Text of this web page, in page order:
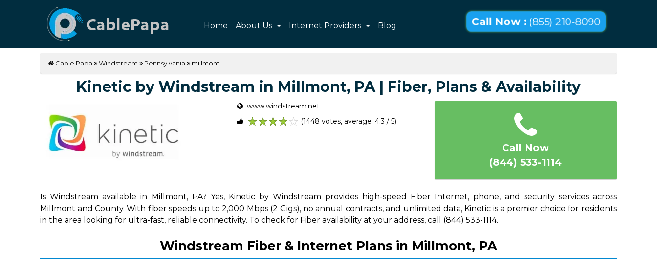
Home About Us Internet Providers Blog Call Now : (855) 210-8090
Cable Papa Windstream Pennsylvania millmont
Kinetic by Windstream in Millmont, PA | Fiber, Plans & Availability
www.windstream.net
(1448 votes, average: 4.3 / 5)
Call Now
(844) 533-1114
Is Windstream available in Millmont, PA? Yes, Kinetic by Windstream provides high-speed Fiber Internet, phone, and security services across
Millmont and County. With fiber speeds up to 2,000 Mbps (2 Gigs), no annual contracts, and unlimited data, Kinetic is a premier choice for residents
in the area looking for ultra-fast, reliable connectivity. To check for Fiber availability at your address, call (844) 533-1114.
Windstream Fiber & Internet Plans in Millmont, PA